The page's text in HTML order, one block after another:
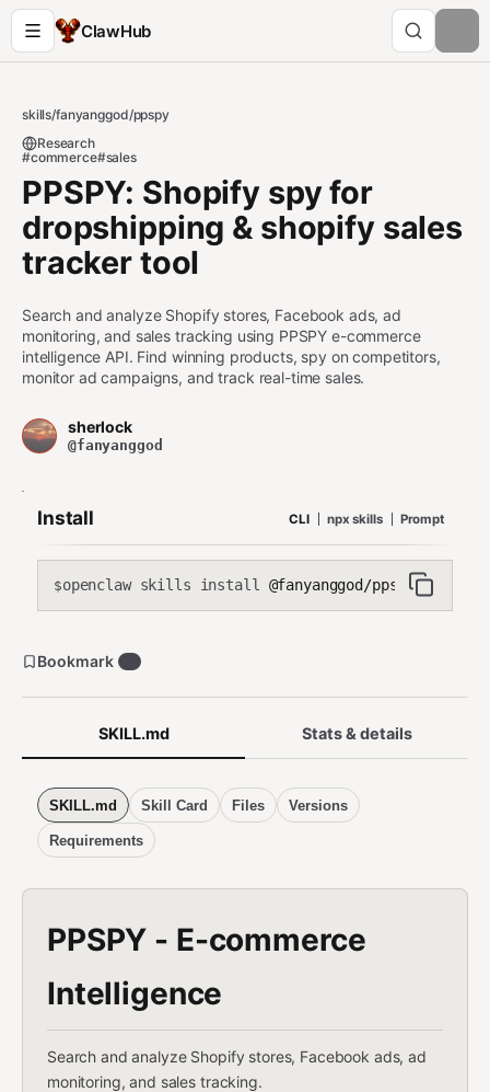
ClawHub
skills/fanyanggod/ppspy
Research
#commerce#sales
PPSPY: Shopify spy for
dropshipping & shopify sales
tracker tool
Search and analyze Shopify stores, Facebook ads, ad
monitoring, and sales tracking using PPSPY e-commerce
intelligence API. Find winning products, spy on competitors,
monitor ad campaigns, and track real-time sales.
sherlock
@fanyanggod
Install CLI npx skills Prompt
$openclaw skills install @fanyanggod/ppspy
SKILL.md Stats & details
SKILL.md Skill Card Files Versions
Requirements
PPSPY - E-commerce
Intelligence
Search and analyze Shopify stores, Facebook ads, ad
monitoring, and sales tracking.
Bookmark